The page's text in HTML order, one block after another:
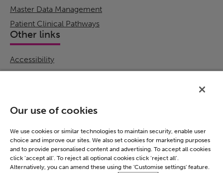
Master Data Management
Patient Clinical Pathways
Other links
Accessibility
Cookie Policy
Policies & Statements
Privacy Notice
Terms & Conditions
Connect
Our use of cookies
We use cookies or similar technologies to maintain security, enable user
choice and improve our sites. We also set cookies for marketing purposes
and to provide personalised content and advertising. To accept all cookies
click ‘accept all’. To reject all optional cookies click ‘reject all’.
Alternatively, you can amend these using the 'Customise settings' feature.